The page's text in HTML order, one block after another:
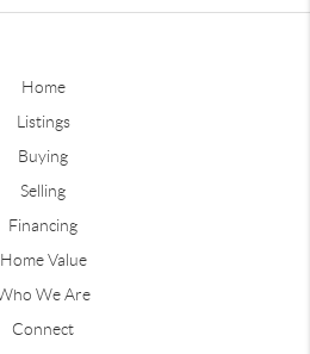
Home
Listings
Buying
Selling
Financing
Home Value
We Are
Connect